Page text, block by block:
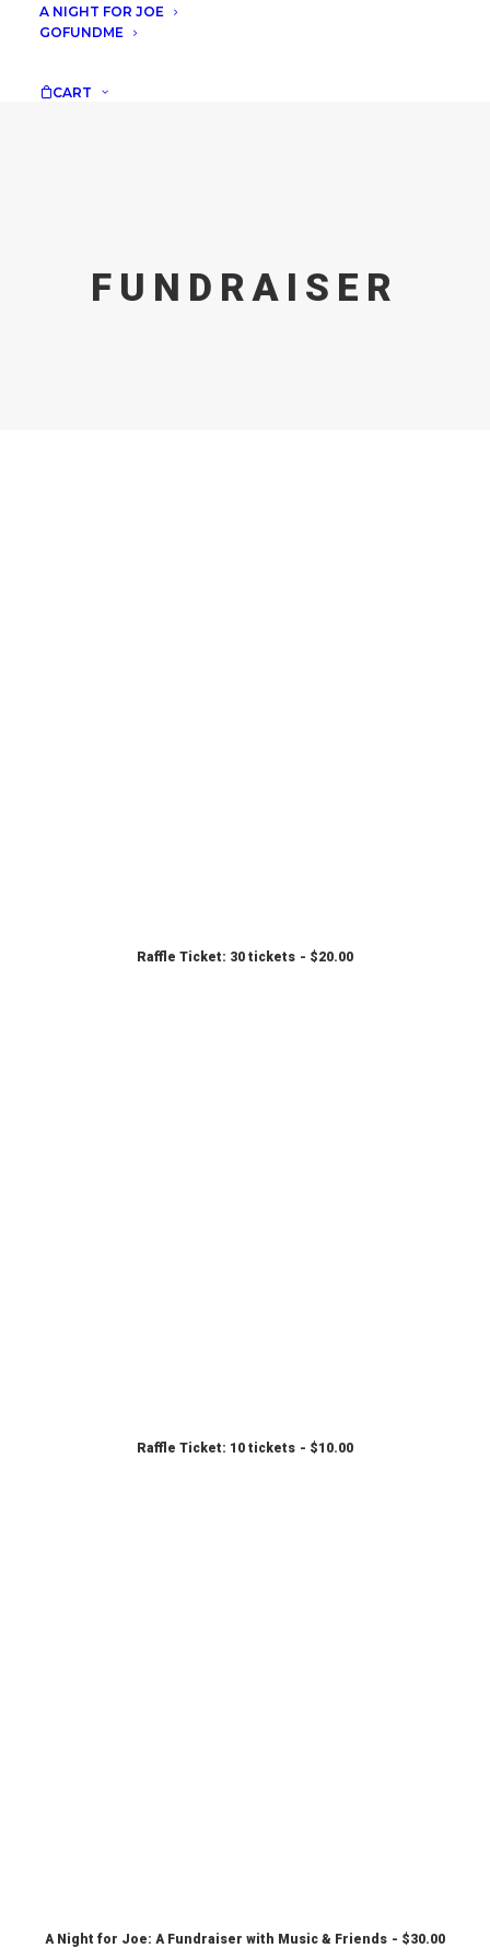
A NIGHT FOR JOE
GOFUNDME
CART
FUNDRAISER
Raffle Ticket: 30 tickets $20.00
Raffle Ticket: 10 tickets $10.00
A Night for Joe: A Fundraiser with Music & Friends $30.00